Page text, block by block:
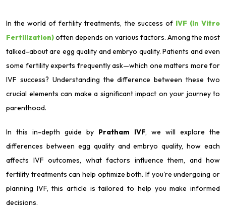
In the world of fertility treatments, the success of IVF (In Vitro
Fertilization)often depends on various factors. Among the most
talked-about are egg quality and embryo quality. Patients and even
some fertility experts frequently ask—which one matters more for
IVF success? Understanding the difference between these two
crucial elements can make a significant impact on your journey to
parenthood.
In this in-depth guide by Pratham IVF, we will explore the
differences between egg quality and embryo quality, how each
affects IVF outcomes, what factors influence them, and how
fertility treatments can help optimize both. If you're undergoing or
planning IVF, this article is tailored to help you make informed
decisions.